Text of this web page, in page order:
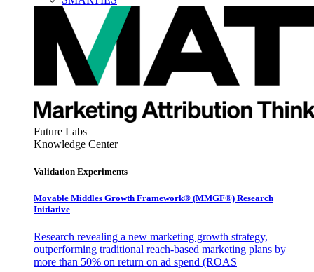
Future Labs
Knowledge Center
Validation Experiments
Movable Middles Growth Framework® (MMGF®) Research
Initiative
Research revealing a new marketing growth strategy,
outperforming traditional reach-based marketing plans by
more than 50% on return on ad spend (ROAS